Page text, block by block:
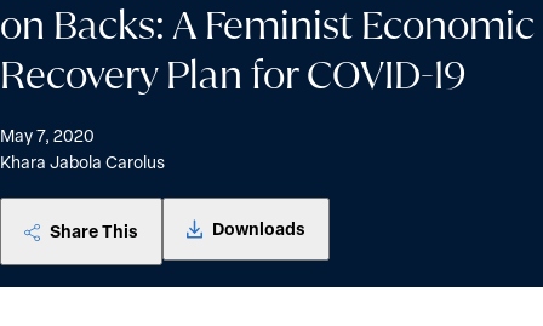
on Backs: A Feminist Economic
Recovery Plan for COVID-19
May 7, 2020
Khara Jabola Carolus
Share This Downloads